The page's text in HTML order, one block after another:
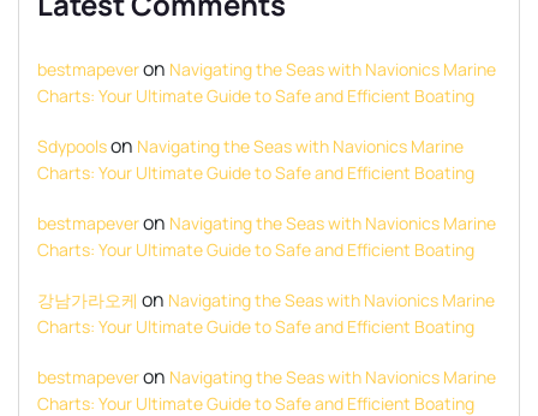
bestmapeveron Navigating the Seas with Navionics Marine
Charts: Your Ultimate Guide to Safe and Efficient Boating
Sdypoolson Navigating the Seas with Navionics Marine
Charts: Your Ultimate Guide to Safe and Efficient Boating
bestmapeveron Navigating the Seas with Navionics Marine
Charts: Your Ultimate Guide to Safe and Efficient Boating
강남가라오케 on Navigating the Seas with Navionics Marine
Charts: Your Ultimate Guide to Safe and Efficient Boating
bestmapeveron Navigating the Seas with Navionics Marine
Charts: Your Ultimate Guide to Safe and Efficient Boating